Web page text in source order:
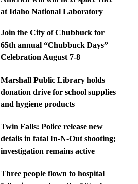
at Idaho National Laboratory
Join the City of Chubbuck for
65th annual “Chubbuck Days”
Celebration August 7-8
Marshall Public Library holds
donation drive for school supplies
and hygiene products
Twin Falls: Police release new
details in fatal In-N-Out shooting;
investigation remains active
Three people flown to hospital